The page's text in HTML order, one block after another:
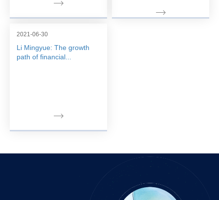
2021-06-30
Li Mingyue: The growth
path of financial...